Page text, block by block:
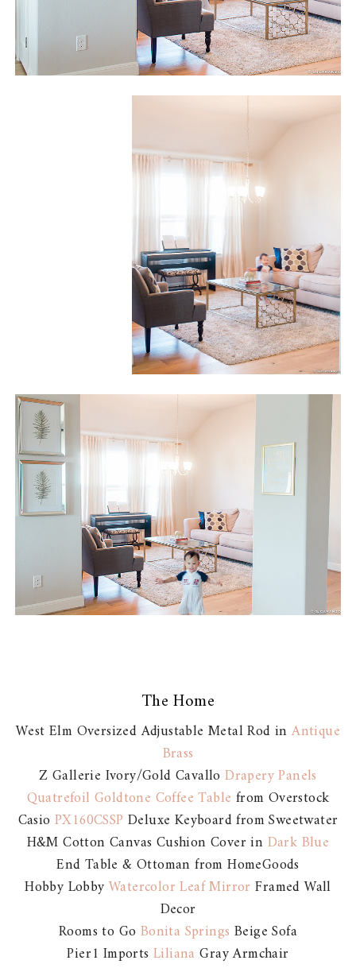
The Home
West Elm Oversized Adjustable Metal Rod inAntique
Brass
Z Gallerie Ivory/Gold CavalloDrapery Panels
Quatrefoil Goldtone Coffee Table from Overstock
Casio PX160CSSP Deluxe Keyboard from Sweetwater
H&M Cotton Canvas Cushion Cover inDark Blue
End Table & Ottoman from HomeGoods
Hobby LobbyWatercolor Leaf Mirror Framed Wall
Decor
Rooms to Go Bonita Springs Beige Sofa
Pier1 ImportsLiliana Gray Armchair